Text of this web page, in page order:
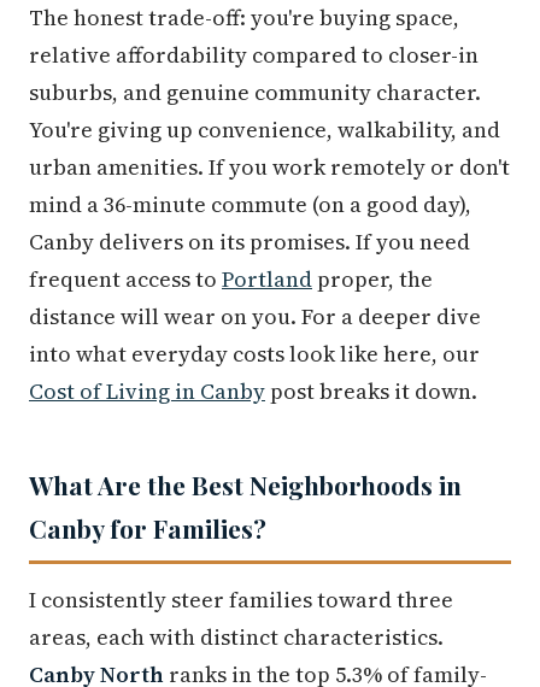
The honest trade-off: you're buying space,
relative affordability compared to closer-in
suburbs, and genuine community character.
You're giving up convenience, walkability, and
urban amenities. If you work remotely or don't
mind a 36-minute commute (on a good day),
Canby delivers on its promises. If you need
frequent access to Portland proper, the
distance will wear on you. For a deeper dive
into what everyday costs look like here, our
Cost of Living in Canby post breaks it down.
What Are the Best Neighborhoods in
Canby for Families?
I consistently steer families toward three
areas, each with distinct characteristics.
Canby North ranks in the top 5.3% of family-